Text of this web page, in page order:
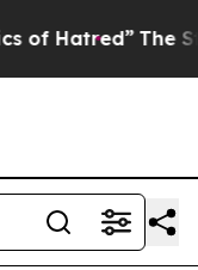
The Story